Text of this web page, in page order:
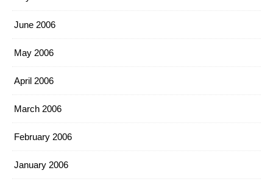
June 2006
May 2006
April 2006
March 2006
February 2006
January 2006